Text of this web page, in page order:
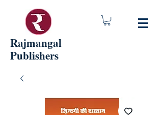
Rajmangal
Publishers